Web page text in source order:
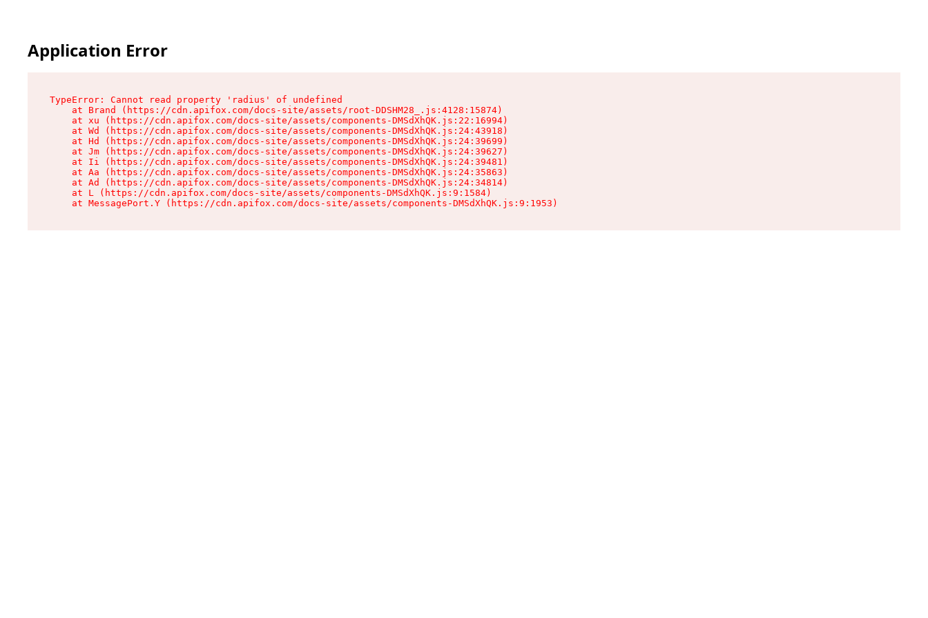
Application Error
TypeError: Cannot read property 'radius' of undefined
    at Brand (https://cdn.apifox.com/docs-site/assets/root-DDSHM28_.js:4128:15874)
    at xu (https://cdn.apifox.com/docs-site/assets/components-DMSdXhQK.js:22:16994)
    at Wd (https://cdn.apifox.com/docs-site/assets/components-DMSdXhQK.js:24:43918)
    at Hd (https://cdn.apifox.com/docs-site/assets/components-DMSdXhQK.js:24:39699)
    at Jm (https://cdn.apifox.com/docs-site/assets/components-DMSdXhQK.js:24:39627)
    at Ii (https://cdn.apifox.com/docs-site/assets/components-DMSdXhQK.js:24:39481)
    at Aa (https://cdn.apifox.com/docs-site/assets/components-DMSdXhQK.js:24:35863)
    at Ad (https://cdn.apifox.com/docs-site/assets/components-DMSdXhQK.js:24:34814)
    at L (https://cdn.apifox.com/docs-site/assets/components-DMSdXhQK.js:9:1584)
    at MessagePort.Y (https://cdn.apifox.com/docs-site/assets/components-DMSdXhQK.js:9:1953)